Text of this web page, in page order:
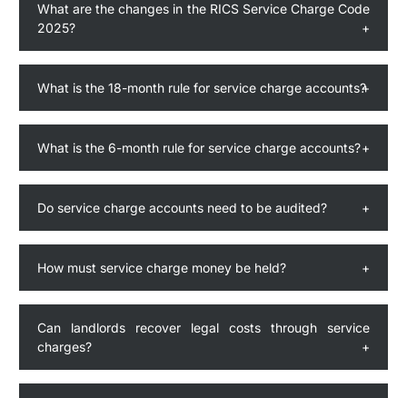
What are the changes in the RICS Service Charge Code
2025?
What is the 18-month rule for service charge accounts?
What is the 6-month rule for service charge accounts?
Do service charge accounts need to be audited?
How must service charge money be held?
Can landlords recover legal costs through service
charges?